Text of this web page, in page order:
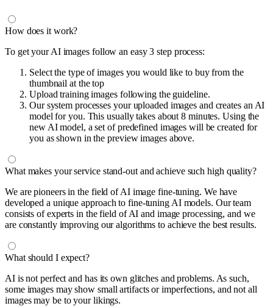
How does it work?
To get your AI images follow an easy 3 step process:
Select the type of images you would like to buy from the
thumbnail at the top
Upload training images following the guideline.
Our system processes your uploaded images and creates an AI
model for you. This usually takes about 8 minutes. Using the
new AI model, a set of predefined images will be created for
you as shown in the preview images above.
What makes your service stand-out and achieve such high quality?
We are pioneers in the field of AI image fine-tuning. We have
developed a unique approach to fine-tuning AI models. Our team
consists of experts in the field of AI and image processing, and we
are constantly improving our algorithms to achieve the best results.
What should I expect?
AI is not perfect and has its own glitches and problems. As such,
some images may show small artifacts or imperfections, and not all
images may be to your likings.